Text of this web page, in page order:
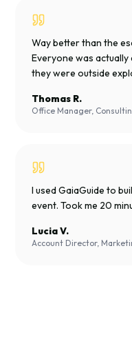
Way better than the
Everyone was
they were outside
Thomas R.
Office Manager,
I used GaiaGuide to
event. Took me 20
Lucia V.
Account Director,